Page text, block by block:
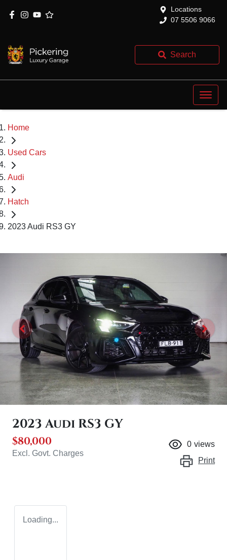
Locations
07 5506 9066
Search
Home
Used Cars
Audi
Hatch
2023 Audi RS3 GY
2023 Audi RS3 GY
$80,000
Excl. Govt. Charges
0 views
Print
Loading...